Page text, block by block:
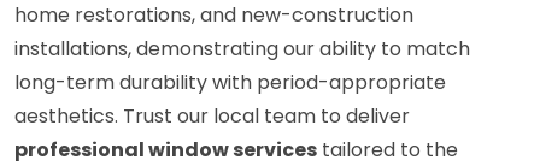
home restorations, and new-construction
installations, demonstrating our ability to match
long-term durability with period-appropriate
aesthetics. Trust our local team to deliver
professional window services tailored to the